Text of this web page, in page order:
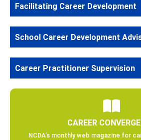
Facilitating Career Development
School Career Development
Career Practitioner Supervision
CAREER
NCDA’s monthly web magazine for